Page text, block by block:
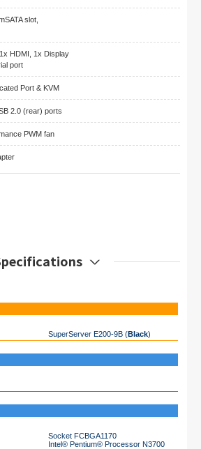
slot,
HDMI, 1x Display
port
Port & KVM
2.0 (rear) ports
PWM fan
SuperServer E200-9B (Black)
Socket FCBGA1170
Intel® Pentium® Processor N3700